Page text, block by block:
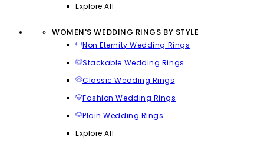
Explore All
WOMEN'S WEDDING RINGS BY STYLE
Non Eternity Wedding Rings
Stackable Wedding Rings
Classic Wedding Rings
Fashion Wedding Rings
Plain Wedding Rings
Explore All